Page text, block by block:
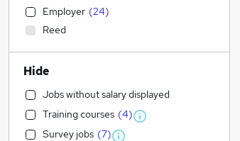
Employer (24)
Reed
Hide
Jobs without salary displayed
Training courses (4)
Survey jobs (7)